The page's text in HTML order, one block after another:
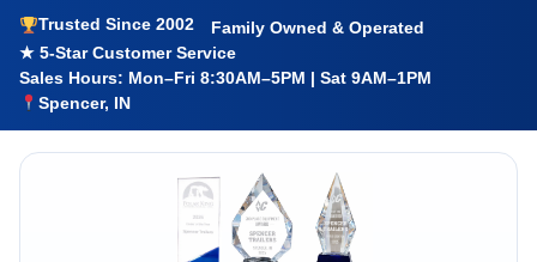
Trusted Since 2002
Family Owned & Operated
★ 5-Star Customer Service
Sales Hours: Mon–Fri 8:30AM–5PM | Sat 9AM–1PM
Spencer, IN